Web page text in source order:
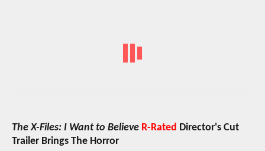
The X-Files: I Want to Believe R-Rated Director's Cut
Trailer Brings The Horror